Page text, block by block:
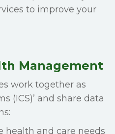
to improve your
Management
work together as
(ICS)’ and share data
health and care needs